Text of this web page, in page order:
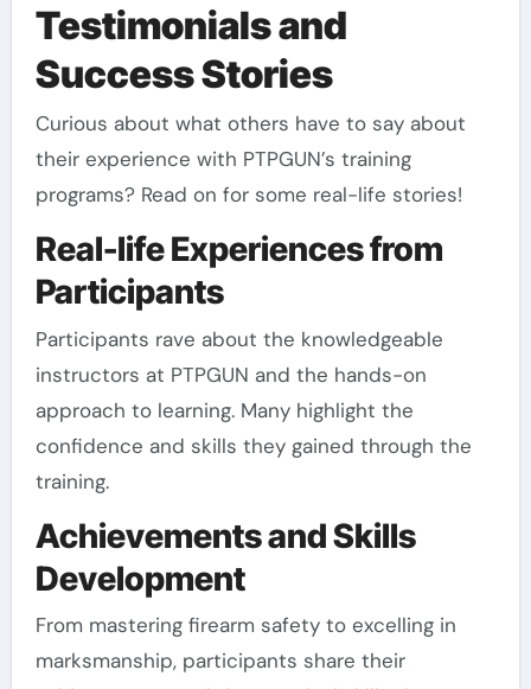
Testimonials and
Success Stories
Curious about what others have to say about
their experience with PTPGUN’s training
programs? Read on for some real-life stories!
Real-life Experiences from
Participants
Participants rave about the knowledgeable
instructors at PTPGUN and the hands-on
approach to learning. Many highlight the
confidence and skills they gained through the
training.
Achievements and Skills
Development
From mastering firearm safety to excelling in
marksmanship, participants share their